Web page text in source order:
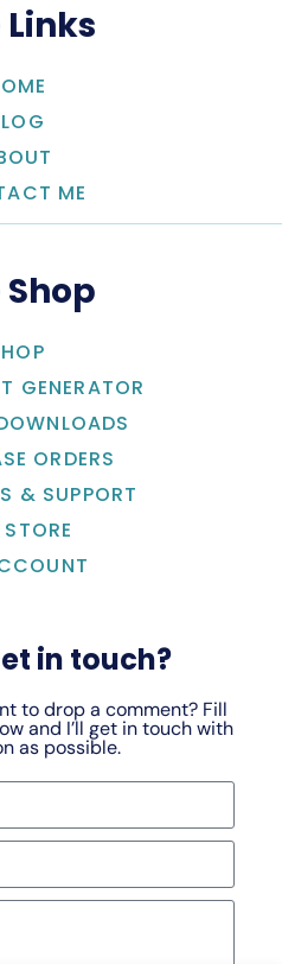
Links
ME
Shop
GENERATOR
ORDERS
& SUPPORT
in touch?
to drop a comment? Fill
and I’ll get in touch with
as possible.